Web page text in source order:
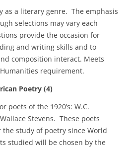
as a literary genre. The emphasis
selections may vary each
provide the occasion for
and writing skills and to
composition interact. Meets
requirement.
Poetry (4)
poets of the 1920’s: W.C.
Stevens. These poets
study of poetry since World
studied will be chosen by the